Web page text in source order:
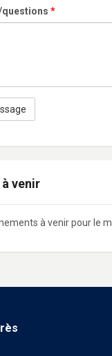
*
venir
à venir pour le